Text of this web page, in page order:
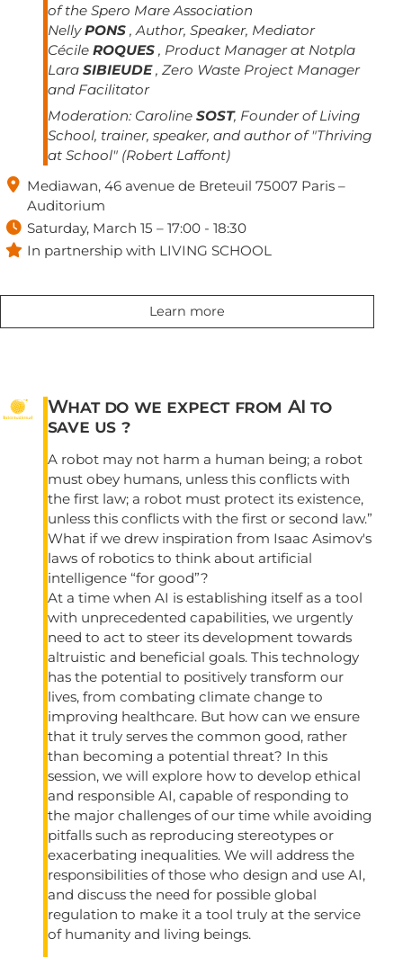
of the Spero Mare Association
NellyPONS , Author, Speaker, Mediator
Cécile ROQUES , Product Manager at Notpla
Lara SIBIEUDE , Zero Waste Project Manager
and Facilitator
Moderation: Caroline SOST, Founder of Living
School, trainer, speaker, and author of "Thriving
at School" (Robert Laffont)
Learn more
 Mediawan, 46 avenue de Breteuil 75007 Paris –
Auditorium
 Saturday, March 15 – 17:00 - 18:30
 In partnership with LIVING SCHOOL
What do we expect from AI to
save us ?
A robot may not harm a human being; a robot
must obey humans, unless this conflicts with
the first law; a robot must protect its existence,
unless this conflicts with the first or second law.”
What if we drew inspiration from Isaac Asimov's
laws of robotics to think about artificial
intelligence “for good”?
At a time when AI is establishing itself as a tool
with unprecedented capabilities, we urgently
need to act to steer its development towards
altruistic and beneficial goals. This technology
has the potential to positively transform our
lives, from combating climate change to
improving healthcare. But how can we ensure
that it truly serves the common good, rather
than becoming a potential threat? In this
session, we will explore how to develop ethical
and responsible AI, capable of responding to
the major challenges of our time while avoiding
pitfalls such as reproducing stereotypes or
exacerbating inequalities. We will address the
responsibilities of those who design and use AI,
and discuss the need for possible global
regulation to make it a tool truly at the service
of humanity and living beings.